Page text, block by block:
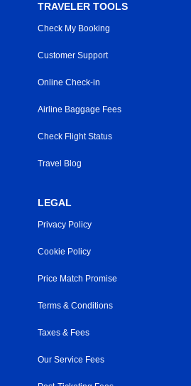
TRAVELER TOOLS
Check My Booking
Customer Support
Online Check-in
Airline Baggage Fees
Check Flight Status
Travel Blog
LEGAL
Privacy Policy
Cookie Policy
Price Match Promise
Terms & Conditions
Taxes & Fees
Our Service Fees